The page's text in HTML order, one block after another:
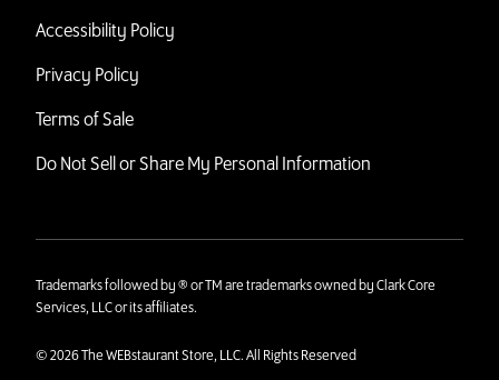
Accessibility Policy
Privacy Policy
Terms of Sale
Do Not Sell or Share My Personal Information
Trademarks followed by ® or TM are trademarks owned by Clark Core
Services, LLC or its affiliates.
© 2026 The WEBstaurant Store, LLC. All Rights Reserved